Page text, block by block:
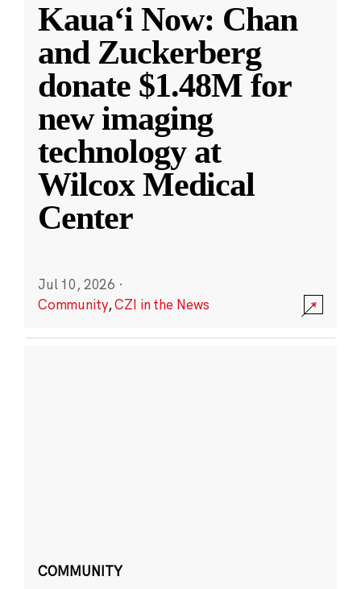
Kauaʻi Now: Chan
and Zuckerberg
donate $1.48M for
new imaging
technology at
Wilcox Medical
Center
Jul 10, 2026 ·
Community,CZI in the News
COMMUNITY